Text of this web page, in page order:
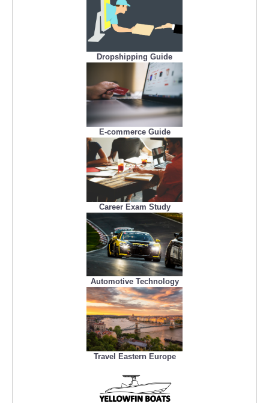
Dropshipping Guide
E-commerce Guide
Career Exam Study
Automotive Technology
Travel Eastern Europe